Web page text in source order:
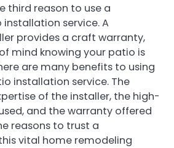
third reason to use a
service. A
provides a craft warranty,
mind knowing your patio is
are many benefits to using
installation service. The
of the installer, the high-
and the warranty offered
reasons to trust a
vital home remodeling